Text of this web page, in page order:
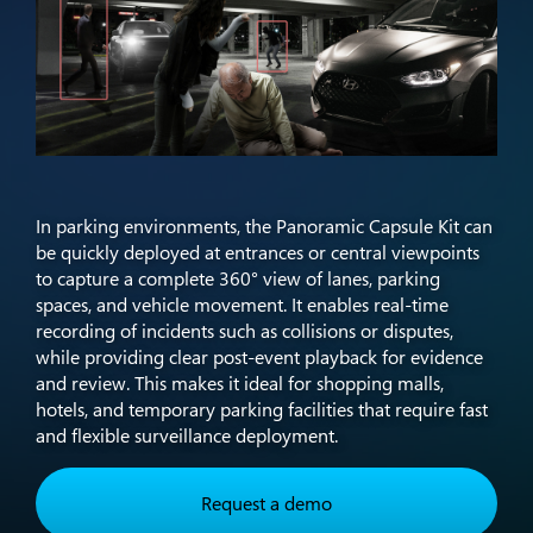
In parking environments, the Panoramic Capsule Kit can
be quickly deployed at entrances or central viewpoints
to capture a complete 360° view of lanes, parking
spaces, and vehicle movement. It enables real-time
recording of incidents such as collisions or disputes,
while providing clear post-event playback for evidence
and review. This makes it ideal for shopping malls,
hotels, and temporary parking facilities that require fast
and flexible surveillance deployment.​
Request a demo